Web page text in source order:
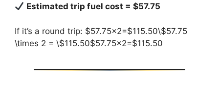
Estimated trip fuel cost = $57.75
If it’s a round trip: $57.75×2=$115.50\$57.75
\times 2 = \$115.50$57.75×2=$115.50